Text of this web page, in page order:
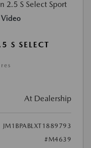
Video
S SELECT
At Dealership
JM1BPABLXT1889793
#M4639